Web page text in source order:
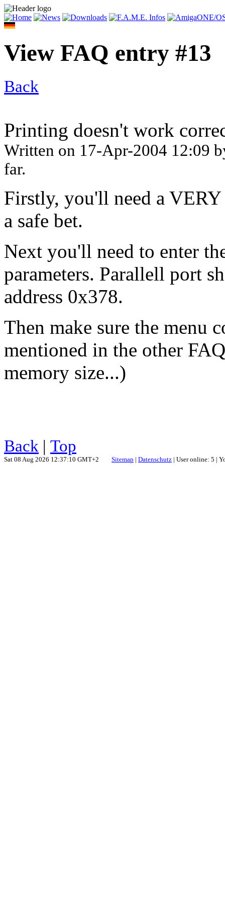
View FAQ entry #13
Back
Printing doesn't work
Written on 17-Apr-2004 12:09
far.
Firstly, you'll need a
a safe bet.
Next you'll need to enter
parameters. Parallell port
address 0x378.
Then make sure the menu
mentioned in the other
memory size...)
Back | Top
Sat 08 Aug 2026 12:37:10 GMT+2 Sitemap | Datenschutz | User online: 5 |